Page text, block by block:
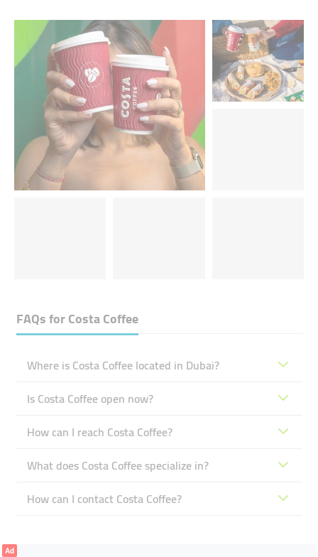
FAQs forCosta Coffee
Where is Costa Coffee located in Dubai?
Is Costa Coffee open now?
How can I reach Costa Coffee?
What does Costa Coffee specialize in?
How can I contact Costa Coffee?
Ad